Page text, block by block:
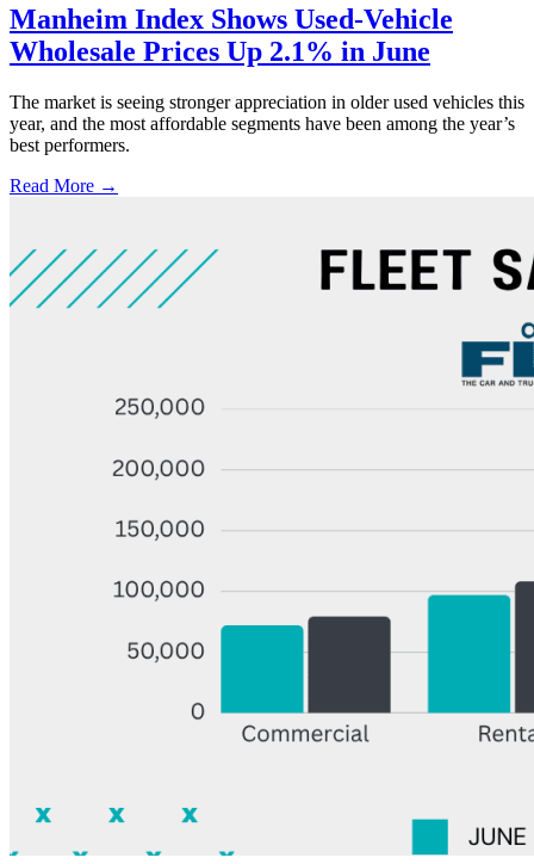
Manheim Index Shows Used-Vehicle
Wholesale Prices Up 2.1% in June
The market is seeing stronger appreciation in older used vehicles this
year, and the most affordable segments have been among the year’s
best performers.
Read More →